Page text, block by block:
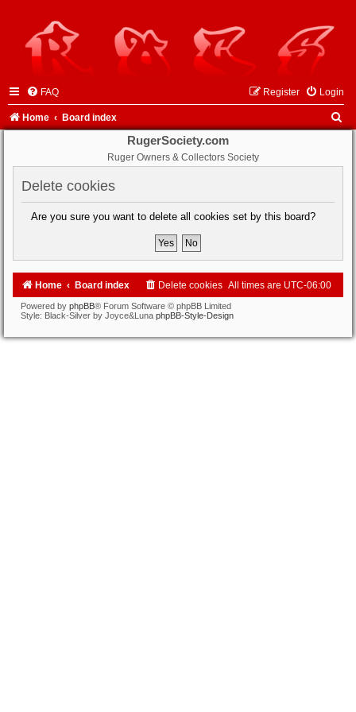
FAQ Login
Register
Home Board index
RugerSociety.com
Ruger Owners & Collectors Society
Delete cookies
Are you sure you want to delete all cookies set by this board?
Home Board index All times are UTC-06:00
Delete cookies
Powered by phpBB® Forum Software © phpBB Limited
Style: Black-Silver by Joyce&Luna phpBB-Style-Design